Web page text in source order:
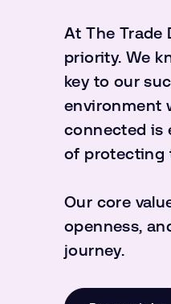
At The Trade
priority. We
key to our
environment
connected is
of protecting
Our core
openness,
journey.